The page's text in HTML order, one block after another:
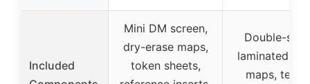
Included
Mini DM screen,
dry-erase maps,
token sheets,
Double-
laminated
maps,